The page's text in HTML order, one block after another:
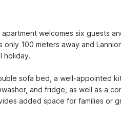
welcomes six guests
100 meters away and
holiday.
sofa bed, a well-appointed
and fridge, as well as a
added space for families or